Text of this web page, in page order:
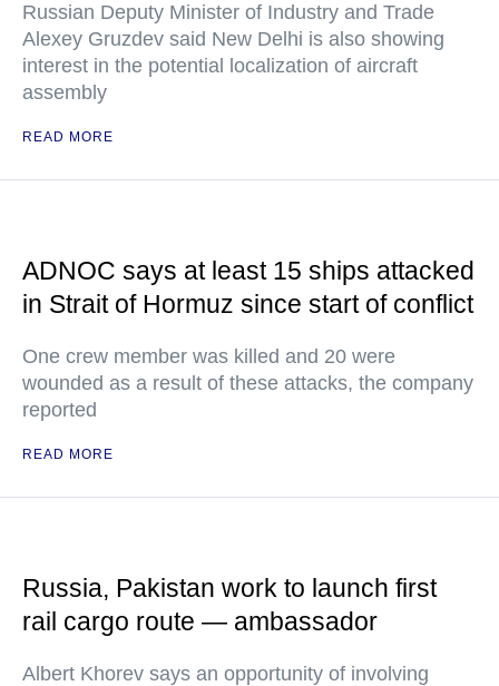
Russian Deputy Minister of Industry and Trade
Alexey Gruzdev said New Delhi is also showing
interest in the potential localization of aircraft
assembly
READ MORE
ADNOC says at least 15 ships attacked
in Strait of Hormuz since start of conflict
One crew member was killed and 20 were
wounded as a result of these attacks, the company
reported
READ MORE
Russia, Pakistan work to launch first
rail cargo route — ambassador
Albert Khorev says an opportunity of involving